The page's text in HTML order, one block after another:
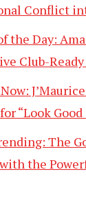
Conflict
the Day:
Club-Ready
“Look Good
The
the